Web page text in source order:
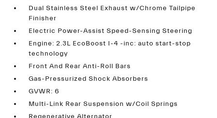
Dual Stainless Steel Exhaust w/Chrome Tailpipe
Finisher
Electric Power-Assist Speed-Sensing Steering
Engine: 2.3L EcoBoost I-4 -inc: auto start-stop
technology
Front And Rear Anti-Roll Bars
Gas-Pressurized Shock Absorbers
GVWR: 6
Multi-Link Rear Suspension w/Coil Springs